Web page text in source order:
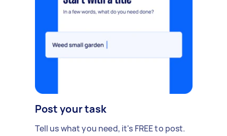
Post your task
Tell us what you need, it's FREE to post.